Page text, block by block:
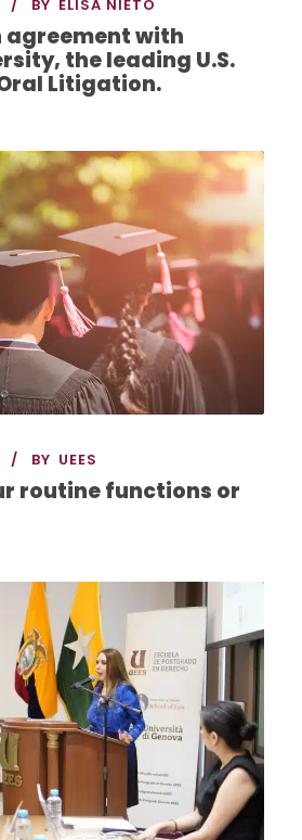
BY ELISA NIETO
agreement with
the leading U.S.
Litigation.
BY UEES
routine functions or